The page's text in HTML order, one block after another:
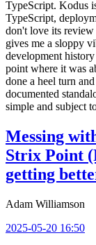
TypeScript. Kodus
TypeScript,
don't love its
gives me a sloppy
development history
point where it was
done a heel turn
documented
simple and subject
Messing
Strix Point
getting
Adam Williamson
2025-05-20 16:50